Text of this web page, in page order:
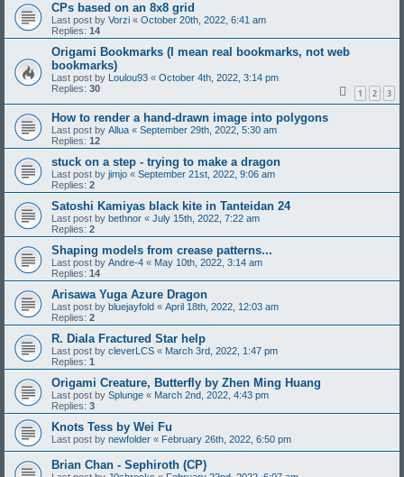
CPs based on an 8x8 grid
Last post by Vorzi « October 20th, 2022, 6:41 am
Replies: 14
Origami Bookmarks (I mean real bookmarks, not web
bookmarks)
Last post by Loulou93 « October 4th, 2022, 3:14 pm
Replies: 30 1 2 3
How to render a hand-drawn image into polygons
Last post by Allua « September 29th, 2022, 5:30 am
Replies: 12
stuck on a step - trying to make a dragon
Last post by jimjo « September 21st, 2022, 9:06 am
Replies: 2
Satoshi Kamiyas black kite in Tanteidan 24
Last post by bethnor « July 15th, 2022, 7:22 am
Replies: 2
Shaping models from crease patterns...
Last post by Andre-4 « May 10th, 2022, 3:14 am
Replies: 14
Arisawa Yuga Azure Dragon
Last post by bluejayfold « April 18th, 2022, 12:03 am
Replies: 2
R. Diala Fractured Star help
Last post by cleverLCS « March 3rd, 2022, 1:47 pm
Replies: 1
Origami Creature, Butterfly by Zhen Ming Huang
Last post by Splunge « March 2nd, 2022, 4:43 pm
Replies: 3
Knots Tess by Wei Fu
Last post by newfolder « February 26th, 2022, 6:50 pm
Brian Chan - Sephiroth (CP)